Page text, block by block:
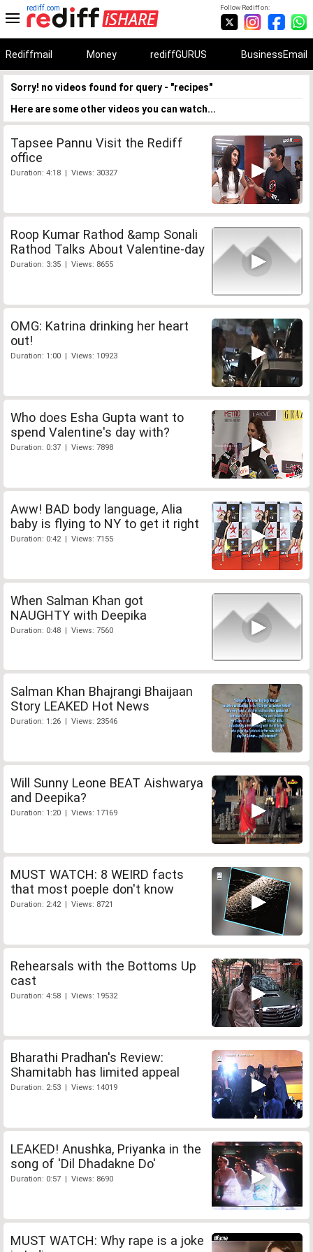
Follow Rediff on:
rediff.com
Rediffmail Money rediffGURUS BusinessEmail
Sorry! no videos found for query - "recipes"
Here are some other videos you can watch...
Tapsee Pannu Visit the Rediff
office
Duration: 4:18 | Views: 30327
Roop Kumar Rathod &amp Sonali
Rathod Talks About Valentine-day
Duration: 3:35 | Views: 8655
OMG: Katrina drinking her heart
out!
Duration: 1:00 | Views: 10923
Who does Esha Gupta want to
spend Valentine's day with?
Duration: 0:37 | Views: 7898
Aww! BAD body language, Alia
baby is flying to NY to get it right
Duration: 0:42 | Views: 7155
When Salman Khan got
NAUGHTY with Deepika
Duration: 0:48 | Views: 7560
Salman Khan Bhajrangi Bhaijaan
Story LEAKED Hot News
Duration: 1:26 | Views: 23546
Will Sunny Leone BEAT Aishwarya
and Deepika?
Duration: 1:20 | Views: 17169
MUST WATCH: 8 WEIRD facts
that most poeple don't know
Duration: 2:42 | Views: 8721
Rehearsals with the Bottoms Up
cast
Duration: 4:58 | Views: 19532
Bharathi Pradhan's Review:
Shamitabh has limited appeal
Duration: 2:53 | Views: 14019
LEAKED! Anushka, Priyanka in the
song of 'Dil Dhadakne Do'
Duration: 0:57 | Views: 8690
MUST WATCH: Why rape is a joke